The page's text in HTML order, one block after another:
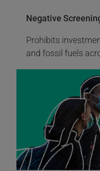
UNJSPF Office of
Invested in
World Bank
The United
Fund invested
of the World
More Info
Negative
Prohibits
and fossil fuels